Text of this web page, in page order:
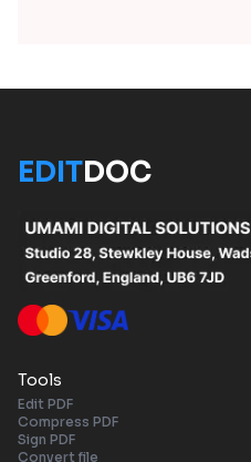
EDITDOC
Tools
Edit PDF
Compress PDF
Sign PDF
Convert file